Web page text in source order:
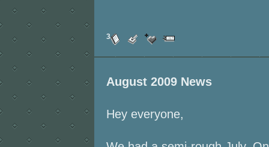
3
August 2009 News
Hey everyone,